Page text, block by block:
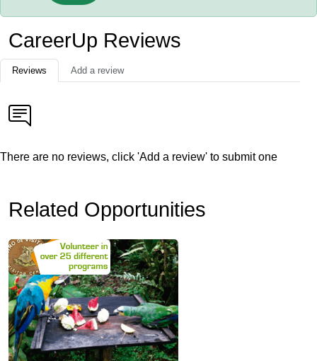
CareerUp Reviews
Reviews Add a review
There are no reviews, click 'Add a review' to submit one
Related Opportunities